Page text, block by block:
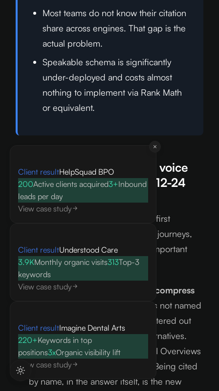
Most teams do not know their citation
share across engines. That gap is the
actual problem.
Speakable schema is significantly
under-deployed and costs almost
nothing to implement via Rank Math
or equivalent.
What will matter most for voice
and AI search in the next 12-24
months?
I expect AI assistants to become the first
discovery touchpoint in most buying journeys,
which makes citation share a more important
metric than keyword rank.
Inline answers will continue to compress
Brands not named
in AI-generated responses are filtered out
before a buyer can compare alternatives.
The click-through decline from AI Overviews
is measurable and accelerating. Being cited
by name, in the answer itself, is the new
Client resultHelpSquad BPO
200Active clients acquired3+Inbound
leads per day
View case study
Client resultUnderstood Care
3.9KMonthly organic visits313Top-3
keywords
View case study
Client resultImagine Dental Arts
220+Keywords in top
positions3xOrganic visibility lift
View case study